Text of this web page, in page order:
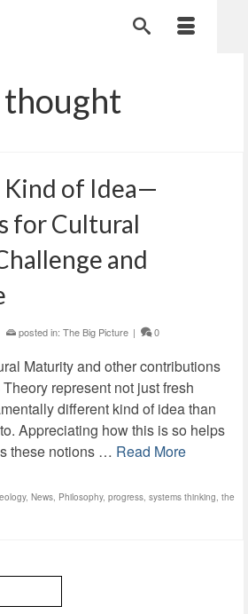
thought
of Idea—
for Cultural
and
posted in: The Big Picture | 0
Maturity and other contributions
represent not just fresh
different kind of idea than
Appreciating how this is so helps
these notions … Read More
, News, Philosophy, progress, systems thinking, the